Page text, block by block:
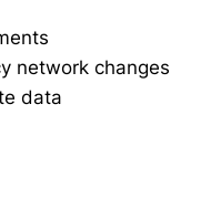
network changes
data